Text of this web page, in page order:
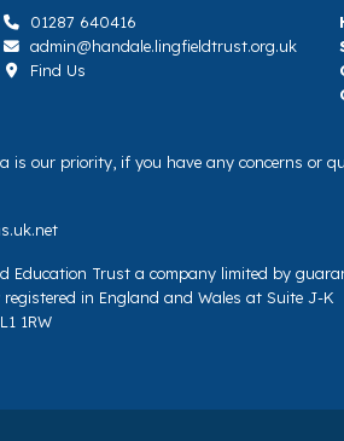
01287 640416
admin@handale.lingfieldtrust.org.uk
Find Us
is our priority, if you have any concerns or
Education Trust a company limited by
in England and Wales at Suite J-K
1RW